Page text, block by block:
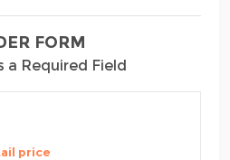
FORM
a Required Field
price